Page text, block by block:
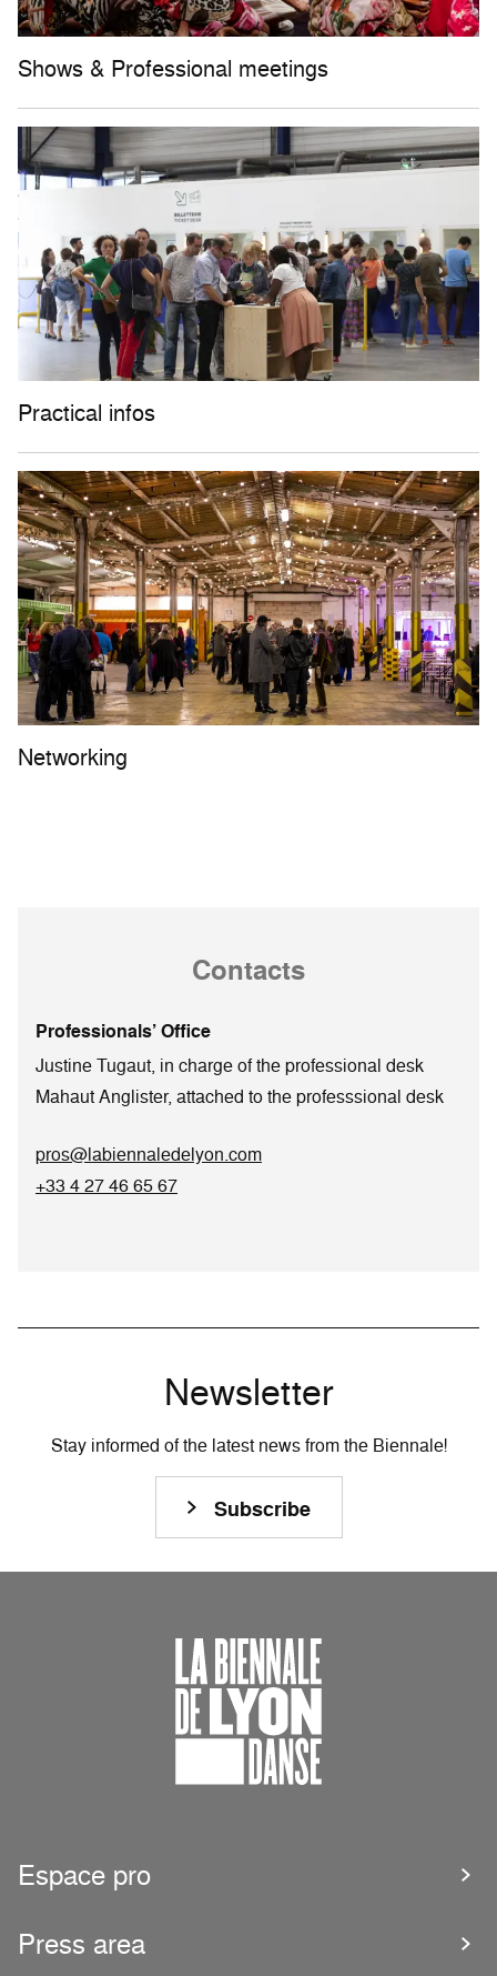
Shows & Professional meetings
Practical infos
Networking
Contacts
Professionals’ Office
Justine Tugaut, in charge of the professional desk
Mahaut Anglister, attached to the professsional desk
pros@labiennaledelyon.com
+33 4 27 46 65 67
Newsletter
Stay informed of the latest news from the Biennale!
Subscribe
Espace pro
Press area